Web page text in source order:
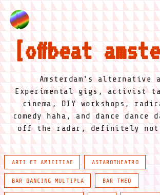
offbeat
Amsterdam's alternative
Experimental gigs, activist
cinema, DIY workshops,
comedy haha, and dance dance
off the radar, definitely not
ARTI ET AMICITIAE ASTAROTHEATRO
BAR DANCING MULTIPLA BAR THEO